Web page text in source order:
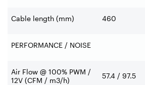
Cable length (mm) 460
PERFORMANCE / NOISE
Air Flow @ 100% PWM /
12V (CFM / m3/h)
57.4 / 97.5